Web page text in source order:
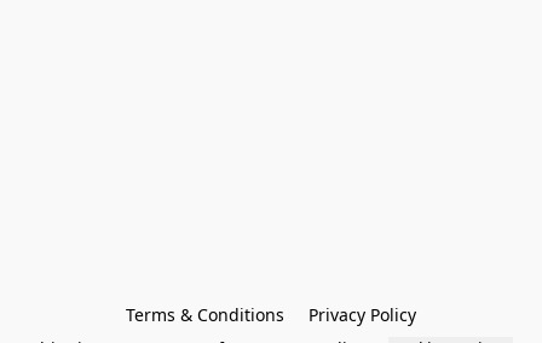
Terms & Conditions
Privacy Policy